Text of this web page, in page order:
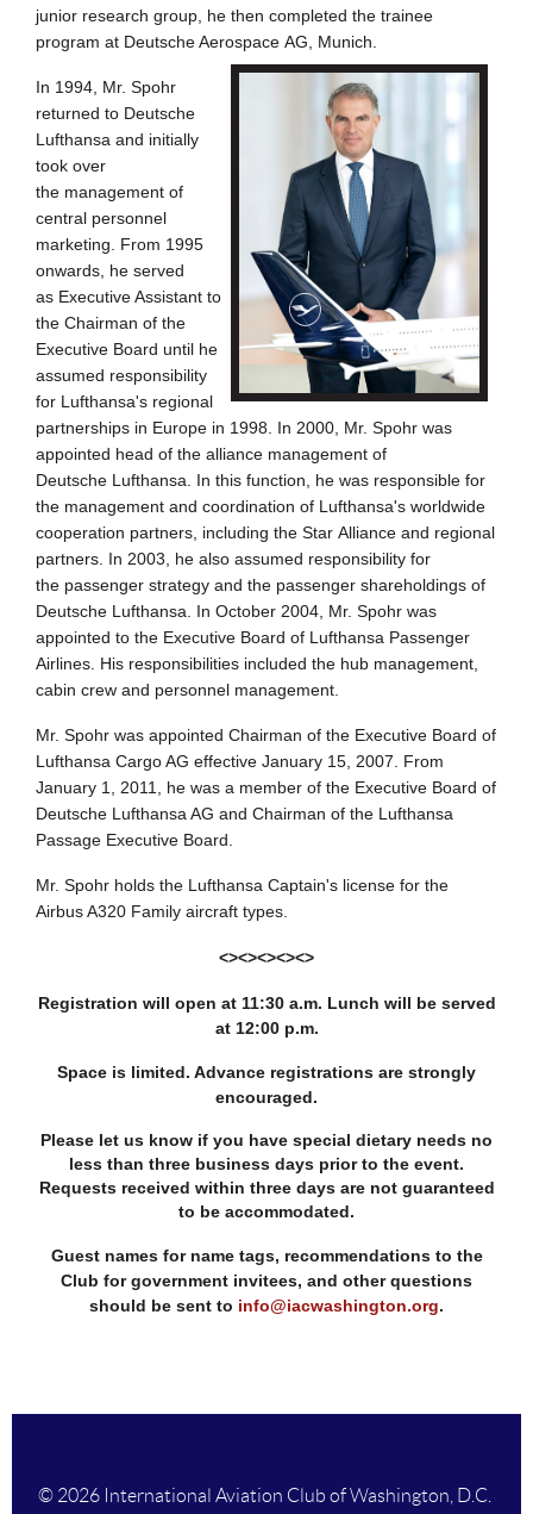
junior research group, he then completed the trainee
program at Deutsche Aerospace AG, Munich.
In 1994, Mr. Spohr
returned to Deutsche
Lufthansa and initially
took over
the management of
central personnel
marketing. From 1995
onwards, he served
as Executive Assistant to
the Chairman of the
Executive Board until he
assumed responsibility
for Lufthansa's regional
partnerships in Europe in 1998. In 2000, Mr. Spohr was
appointed head of the alliance management of
Deutsche Lufthansa. In this function, he was responsible for
the management and coordination of Lufthansa's worldwide
cooperation partners, including the Star Alliance and regional
partners. In 2003, he also assumed responsibility for
the passenger strategy and the passenger shareholdings of
Deutsche Lufthansa. In October 2004, Mr. Spohr was
appointed to the Executive Board of Lufthansa Passenger
Airlines. His responsibilities included the hub management,
cabin crew and personnel management.
Mr. Spohr was appointed Chairman of the Executive Board of
Lufthansa Cargo AG effective January 15, 2007. From
January 1, 2011, he was a member of the Executive Board of
Deutsche Lufthansa AG and Chairman of the Lufthansa
Passage Executive Board.
Mr. Spohr holds the Lufthansa Captain's license for the
Airbus A320 Family aircraft types.
<><><><><>
Registration will open at 11:30 a.m. Lunch will be served
at 12:00 p.m.
Space is limited. Advance registrations are strongly
encouraged.
Please let us know if you have special dietary needs no
less than three business days prior to the event.
Requests received within three days are not guaranteed
to be accommodated.
Guest names for name tags, recommendations to the
Club for government invitees, and other questions
should be sent to info@iacwashington.org.
© 2026 International Aviation Club of Washington, D.C.